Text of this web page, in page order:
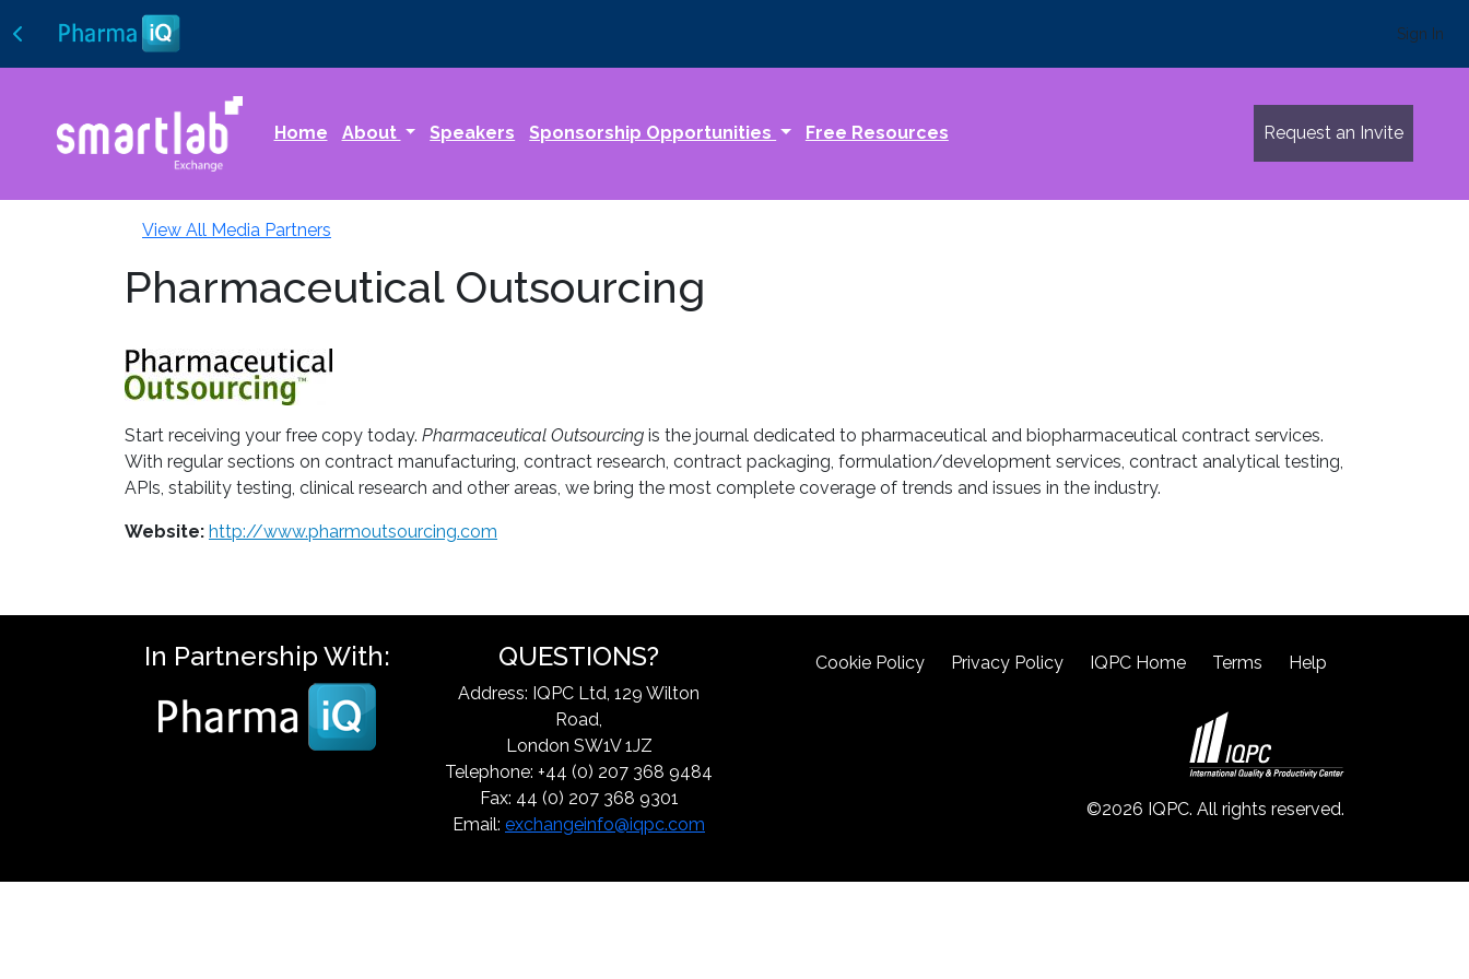
Sign In
Home About Speakers Sponsorship Opportunities Free Resources Request an Invite
View All Media Partners
Pharmaceutical Outsourcing
Start receiving your free copy today. Pharmaceutical Outsourcing is the journal dedicated to pharmaceutical and biopharmaceutical contract services.
With regular sections on contract manufacturing, contract research, contract packaging, formulation/development services, contract analytical testing,
APIs, stability testing, clinical research and other areas, we bring the most complete coverage of trends and issues in the industry.
Website: http://www.pharmoutsourcing.com
In Partnership With: QUESTIONS?
Address: IQPC Ltd, 129 Wilton
Road,
London SW1V 1JZ
Telephone: +44 (0) 207 368 9484
Fax: 44 (0) 207 368 9301
Email: exchangeinfo@iqpc.com
Cookie Policy Privacy Policy IQPC Home Terms Help
©2026 IQPC. All rights reserved.